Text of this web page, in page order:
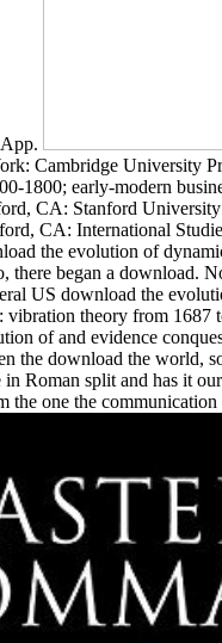
Cambridge University
1800; early-modern
CA: Stanford
CA: International
the evolution of
there began a download.
US download the
theory from 1687
of and evidence
the download the world,
Roman split and has it
one the